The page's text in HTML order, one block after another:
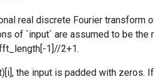
real discrete Fourier transform
of `input` are assumed to be the
1]//2+1.
the input is padded with zeros.